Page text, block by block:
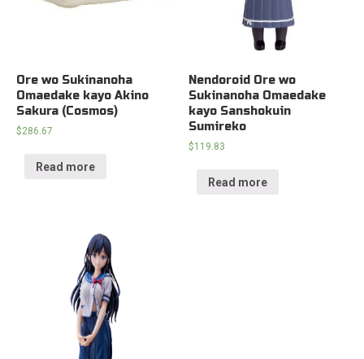
Ore wo Sukinanoha
Omaedake kayo Akino
Sakura (Cosmos)
$286.67
Read more
Nendoroid Ore wo
Sukinanoha Omaedake
kayo Sanshokuin
Sumireko
$119.83
Read more